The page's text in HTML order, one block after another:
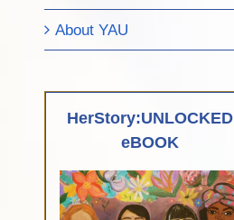
About YAU
HerStory:UNLOCKED
eBOOK